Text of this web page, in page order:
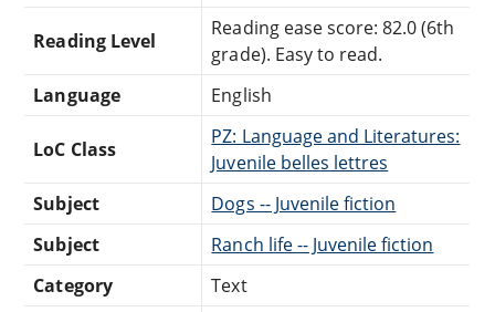
Reading Level
Reading ease score: 82.0 (6th
grade). Easy to read.
Language
English
LoC Class
PZ: Language and Literatures:
Juvenile belles lettres
Subject
Dogs -- Juvenile fiction
Subject
Ranch life -- Juvenile fiction
Category
Text